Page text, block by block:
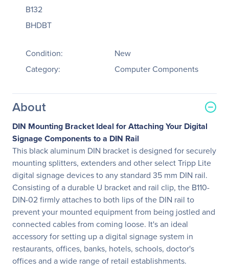
B132
BHDBT
Condition:
New
Category:
Computer Components
About
DIN Mounting Bracket Ideal for Attaching Your Digital
Signage Components to a DIN Rail
This black aluminum DIN bracket is designed for securely
mounting splitters, extenders and other select Tripp Lite
digital signage devices to any standard 35 mm DIN rail.
Consisting of a durable U bracket and rail clip, the B110-
DIN-02 firmly attaches to both lips of the DIN rail to
prevent your mounted equipment from being jostled and
connected cables from coming loose. It's an ideal
accessory for setting up a digital signage system in
restaurants, offices, banks, hotels, schools, doctor's
offices and a wide range of retail establishments.